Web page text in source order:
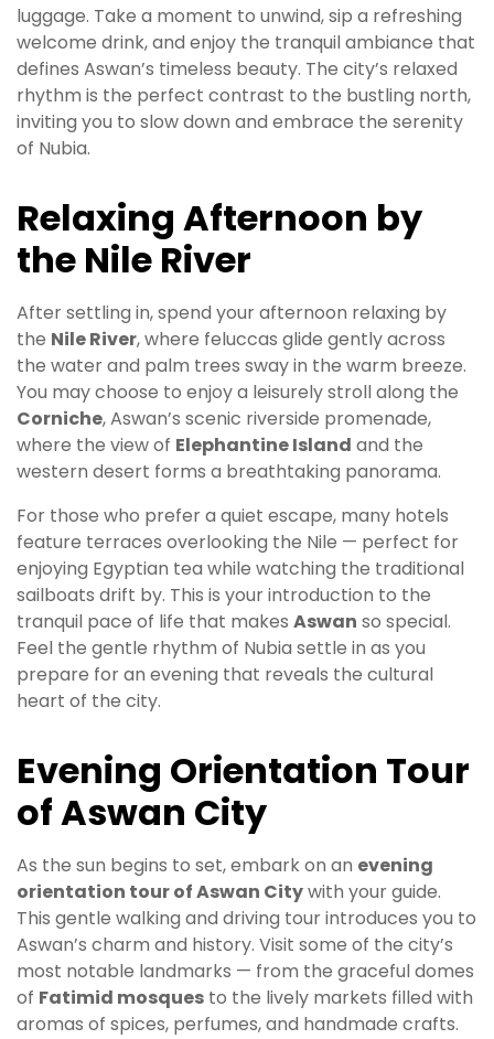
luggage. Take a moment to unwind, sip a refreshing
welcome drink, and enjoy the tranquil ambiance that
defines Aswan’s timeless beauty. The city’s relaxed
rhythm is the perfect contrast to the bustling north,
inviting you to slow down and embrace the serenity
of Nubia.
Relaxing Afternoon by
the Nile River
After settling in, spend your afternoon relaxing by
the Nile River, where feluccas glide gently across
the water and palm trees sway in the warm breeze.
You may choose to enjoy a leisurely stroll along the
Corniche, Aswan’s scenic riverside promenade,
where the view of Elephantine Island and the
western desert forms a breathtaking panorama.
For those who prefer a quiet escape, many hotels
feature terraces overlooking the Nile — perfect for
enjoying Egyptian tea while watching the traditional
sailboats drift by. This is your introduction to the
tranquil pace of life that makes Aswan so special.
Feel the gentle rhythm of Nubia settle in as you
prepare for an evening that reveals the cultural
heart of the city.
Evening Orientation Tour
of Aswan City
As the sun begins to set, embark on an evening
orientation tour of Aswan Citywith your guide.
This gentle walking and driving tour introduces you to
Aswan’s charm and history. Visit some of the city’s
most notable landmarks — from the graceful domes
of Fatimid mosques to the lively markets filled with
aromas of spices, perfumes, and handmade crafts.